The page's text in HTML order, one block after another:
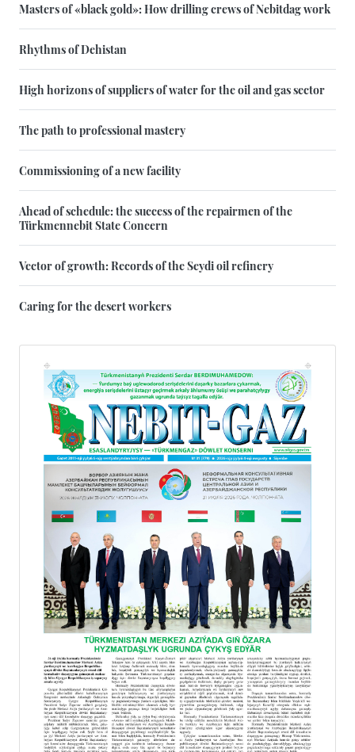
Masters of «black gold»: How drilling crews of Nebitdag work
Rhythms of Dehistan
High horizons of suppliers of water for the oil and gas sector
The path to professional mastery
Commissioning of a new facility
Ahead of schedule: the success of the repairmen of the
Türkmennebit State Concern
Vector of growth: Records of the Seydi oil refinery
Caring for the desert workers